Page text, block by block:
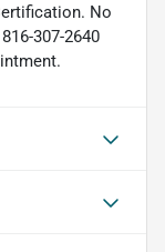
No
307-2640